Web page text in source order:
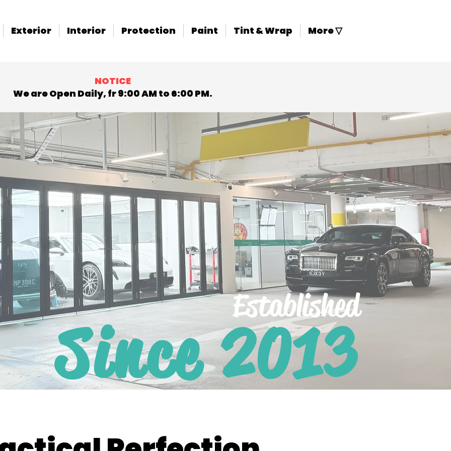
Exterior Interior Protection Paint Tint & Wrap More ▽
NOTICE
We are Open Daily, fr 9:00 AM to 6:00 PM.
Established
Since 2013